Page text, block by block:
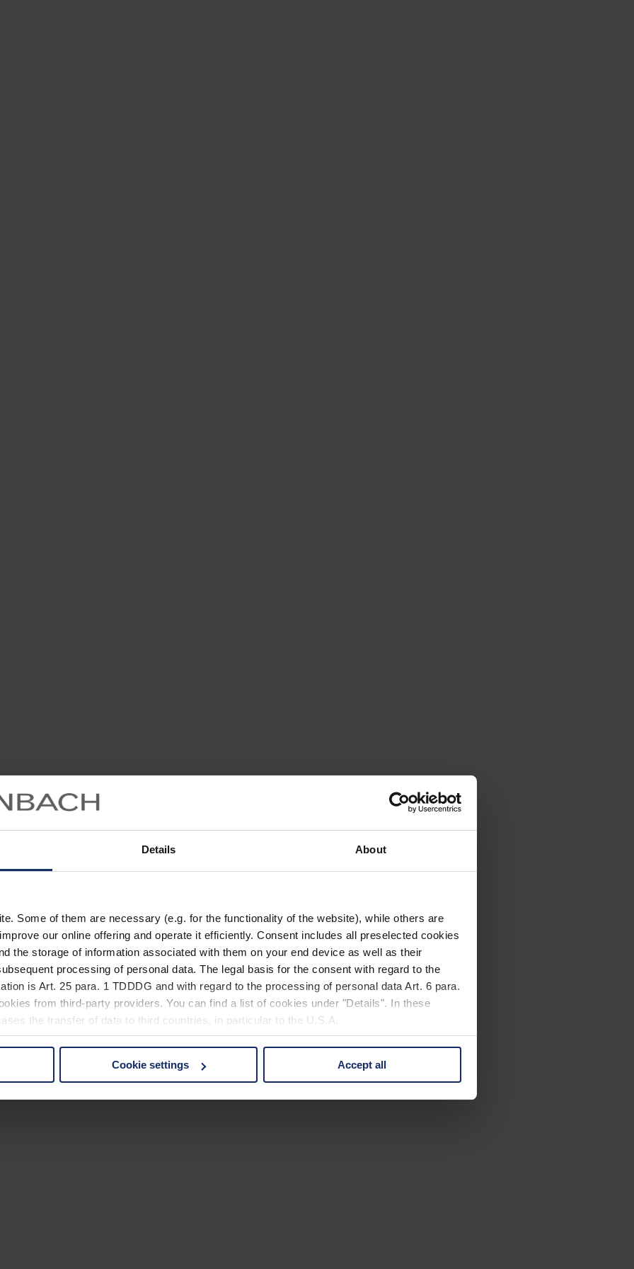
Details About
Some of them are necessary (e.g. for the functionality of the website), while others are
our online offering and operate it efficiently. Consent includes all preselected cookies
the storage of information associated with them on your end device as well as their
processing of personal data. The legal basis for the consent with regard to the
is Art. 25 para. 1 TDDDG and with regard to the processing of personal data Art. 6 para.
from third-party providers. You can find a list of cookies under "Details". In these
the transfer of data to third countries, in particular to the U.S.A.
non-essential cookies by clicking on the "Accept all" button or change your mind by clicking
Cookie settings Accept all